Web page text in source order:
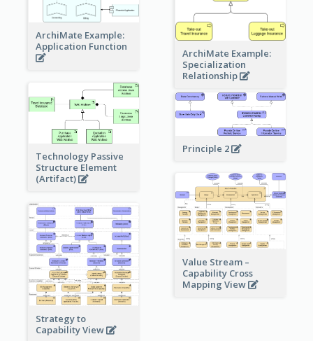
ArchiMate Example:
Application Function
ArchiMate Example:
Specialization
Relationship
Technology Passive
Structure Element
(Artifact)
Principle 2
Value Stream –
Capability Cross
Mapping View
Strategy to
Capability View